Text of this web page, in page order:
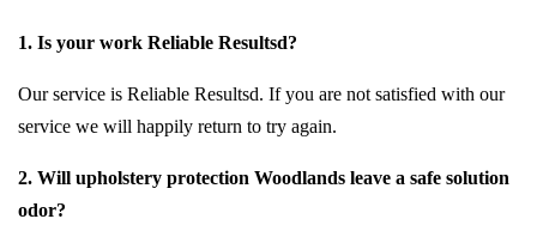
1. Is your work Reliable Resultsd?
Our service is Reliable Resultsd. If you are not satisfied with our
service we will happily return to try again.
2. Will upholstery protection Woodlands leave a safe solution
odor?